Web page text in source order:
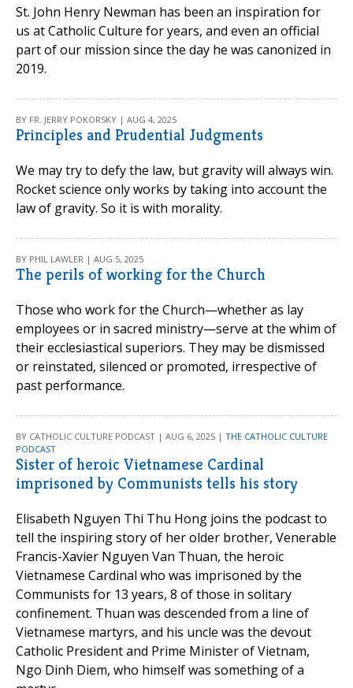
St. John Henry Newman has been an inspiration for
us at Catholic Culture for years, and even an official
part of our mission since the day he was canonized in
2019.
BY FR. JERRY POKORSKY | AUG 4, 2025
Principles and Prudential Judgments
We may try to defy the law, but gravity will always win.
Rocket science only works by taking into account the
law of gravity. So it is with morality.
BY PHIL LAWLER | AUG 5, 2025
The perils of working for the Church
Those who work for the Church—whether as lay
employees or in sacred ministry—serve at the whim of
their ecclesiastical superiors. They may be dismissed
or reinstated, silenced or promoted, irrespective of
past performance.
BY CATHOLIC CULTURE PODCAST | AUG 6, 2025 | THE CATHOLIC CULTURE
PODCAST
Sister of heroic Vietnamese Cardinal
imprisoned by Communists tells his story
Elisabeth Nguyen Thi Thu Hong joins the podcast to
tell the inspiring story of her older brother, Venerable
Francis-Xavier Nguyen Van Thuan, the heroic
Vietnamese Cardinal who was imprisoned by the
Communists for 13 years, 8 of those in solitary
confinement. Thuan was descended from a line of
Vietnamese martyrs, and his uncle was the devout
Catholic President and Prime Minister of Vietnam,
Ngo Dinh Diem, who himself was something of a